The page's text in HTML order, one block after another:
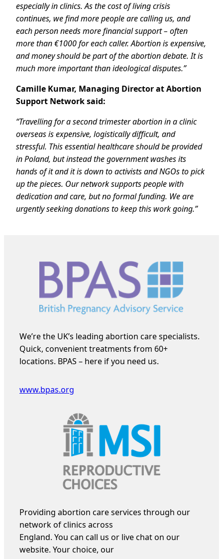
especially in clinics. As the cost of living crisis
continues, we find more people are calling us, and
each person needs more financial support – often
more than €1000 for each caller. Abortion is expensive,
and money should be part of the abortion debate. It is
much more important than ideological disputes.”
Camille Kumar, Managing Director at Abortion
Support Network said:
“Travelling for a second trimester abortion in a clinic
overseas is expensive, logistically difficult, and
stressful. This essential healthcare should be provided
in Poland, but instead the government washes its
hands of it and it is down to activists and NGOs to pick
up the pieces. Our network supports people with
dedication and care, but no formal funding. We are
urgently seeking donations to keep this work going.”
We’re the UK’s leading abortion care specialists.
Quick, convenient treatments from 60+
locations. BPAS – here if you need us.
www.bpas.org
Providing abortion care services through our
network of clinics across
England. You can call us or live chat on our
website. Your choice, our